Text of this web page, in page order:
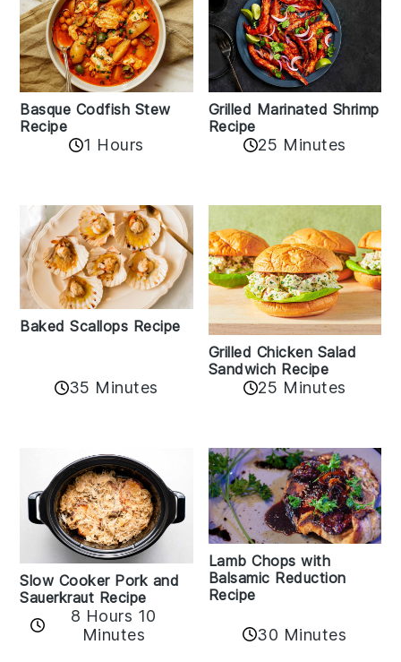
Basque Codfish Stew
Recipe
1 Hours
Grilled Marinated Shrimp
Recipe
25 Minutes
Baked Scallops Recipe
35 Minutes
Grilled Chicken Salad
Sandwich Recipe
25 Minutes
Slow Cooker Pork and
Sauerkraut Recipe
8 Hours 10
Minutes
Lamb Chops with
Balsamic Reduction
Recipe
30 Minutes